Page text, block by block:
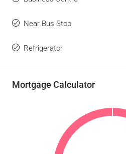
Near Bus Stop
Refrigerator
Mortgage Calculator